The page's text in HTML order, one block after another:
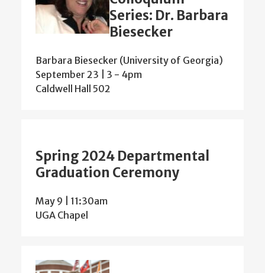
Series: Dr. Barbara
Biesecker
Barbara Biesecker (University of Georgia)
September 23 | 3 - 4pm
Caldwell Hall 502
Spring 2024 Departmental
Graduation Ceremony
May 9 | 11:30am
UGA Chapel